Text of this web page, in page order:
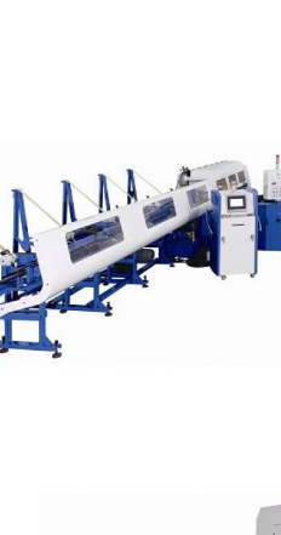
High Tensile Steel Tube
mm